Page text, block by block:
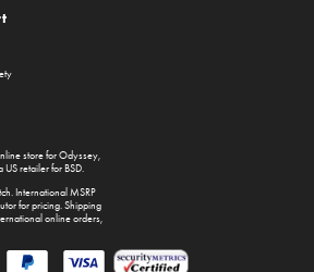
store forOdyssey,
US retailer for BSD.
International MSRP
for pricing. Shipping
online orders,